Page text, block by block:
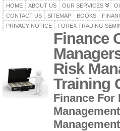
HOME ABOUT US OUR SERVICES
CONTACT US
SITEMAP BOOKS
PRIVACY NOTICE
FOREX TRADING
Finance
Risk
Training
Finance For